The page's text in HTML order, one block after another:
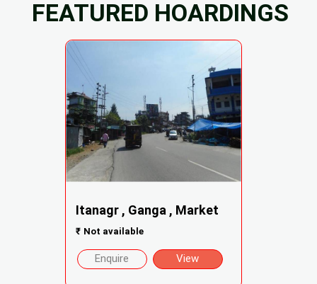
FEATURED HOARDINGS
Itanagr , Ganga , Market
₹ Not available
Enquire View